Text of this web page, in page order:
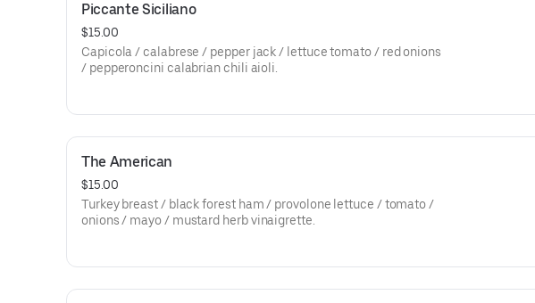
Piccante Siciliano
$15.00
Capicola / calabrese / pepper jack / lettuce tomato / red onions
/ pepperoncini calabrian chili aioli.
The American
$15.00
Turkey breast / black forest ham / provolone lettuce / tomato /
onions / mayo / mustard herb vinaigrette.